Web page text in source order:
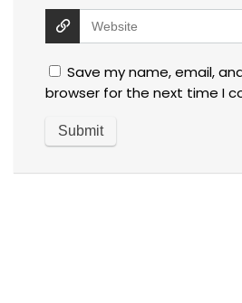
Save my name, email,
browser for the next time I